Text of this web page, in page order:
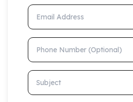
Email Address
Phone Number (Optional)
Subject